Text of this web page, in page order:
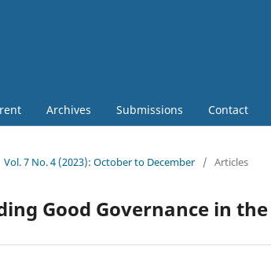
Archives Submissions Contact
Vol. 7 No. 4 (2023): October to December / Articles
Good Governance in